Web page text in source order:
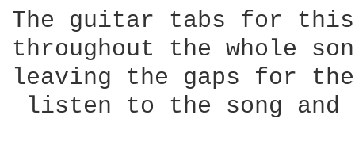
The guitar tabs for
throughout the whole
leaving the gaps for
listen to the song